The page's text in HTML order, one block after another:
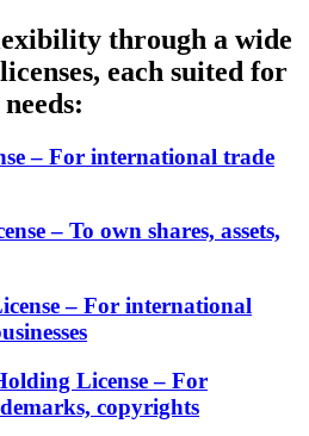
through a wide
each suited for
– For international trade
– To own shares, assets,
– For international
License – For
copyrights